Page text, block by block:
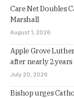
Care Net Doubles
Marshall
August 1, 2026
Apple Grove
after nearly 2
July 20, 2026
Bishop urges